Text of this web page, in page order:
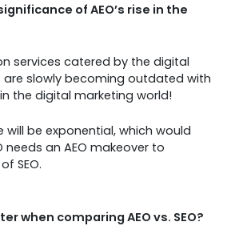
of AEO’s rise in the
services catered by the digital
slowly becoming outdated with
the digital marketing world!
will be exponential, which would
needs an AEO makeover to
SEO.
when comparing AEO vs. SEO?